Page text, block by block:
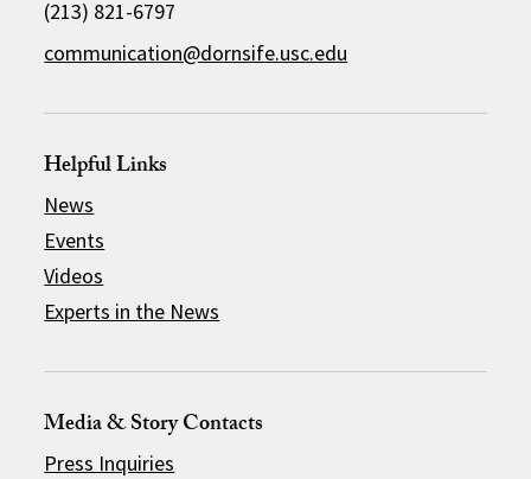
(213) 821-6797
communication@dornsife.usc.edu
Helpful Links
News
Events
Videos
Experts in the News
Media & Story Contacts
Press Inquiries